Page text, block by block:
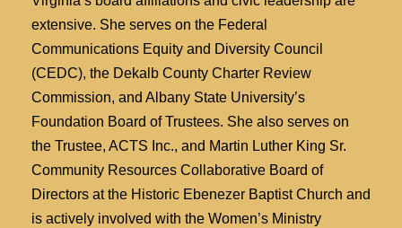
extensive. She serves on the Federal
Communications Equity and Diversity Council
(CEDC), the Dekalb County Charter Review
Commission, and Albany State University’s
Foundation Board of Trustees. She also serves on
the Trustee, ACTS Inc., and Martin Luther King Sr.
Community Resources Collaborative Board of
Directors at the Historic Ebenezer Baptist Church and
is actively involved with the Women’s Ministry